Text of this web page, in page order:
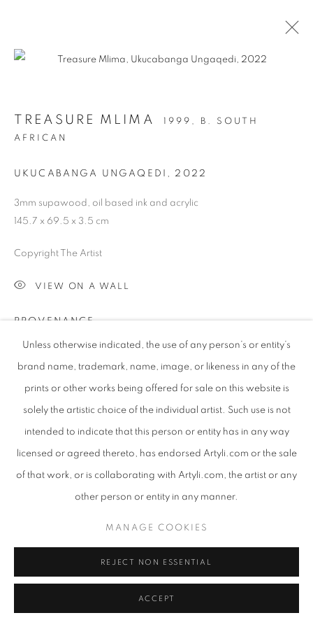
PRIVACY POLICY
Unless otherwise indicated, the use of any person’s or entity’s
brand name, trademark, name, image, or likeness in any of the
prints or other works being offered for sale on this website is
solely the artistic choice of the individual artist. Such use is not
intended to indicate that this person or entity has in any way
licensed or agreed thereto, has endorsed Artyli.com or the sale
of that work, or is collaborating with Artyli.com, the artist or any
other person or entity in any manner.
MANAGE COOKIES
REJECT NON ESSENTIAL
ACCEPT
TREASURE MLIMA 1999, B. SOUTH
AFRICAN
UKUCABANGA UNGAQEDI , 2022
3mm supawood, oil based ink and acrylic
145.7 x 69.5 x 3.5 cm
Copyright The Artist
VIEW ON A WALL
PROVENANCE
This artwork has not been owned before.